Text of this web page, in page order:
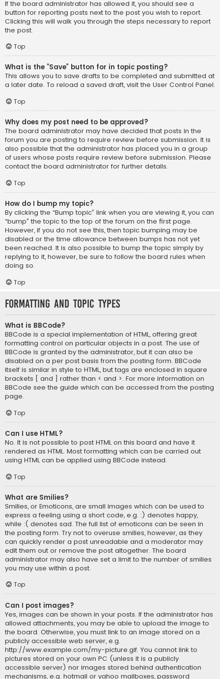
If the board administrator has allowed it, you should see a
button for reporting posts next to the post you wish to report.
Clicking this will walk you through the steps necessary to report
the post.
Top
What is the “Save” button for in topic posting?
This allows you to save drafts to be completed and submitted at
a later date. To reload a saved draft, visit the User Control Panel.
Top
Why does my post need to be approved?
The board administrator may have decided that posts in the
forum you are posting to require review before submission. It is
also possible that the administrator has placed you in a group
of users whose posts require review before submission. Please
contact the board administrator for further details.
Top
How do I bump my topic?
By clicking the “Bump topic” link when you are viewing it, you can
“bump” the topic to the top of the forum on the first page.
However, if you do not see this, then topic bumping may be
disabled or the time allowance between bumps has not yet
been reached. It is also possible to bump the topic simply by
replying to it, however, be sure to follow the board rules when
doing so.
Top
Formatting and Topic Types
What is BBCode?
BBCode is a special implementation of HTML, offering great
formatting control on particular objects in a post. The use of
BBCode is granted by the administrator, but it can also be
disabled on a per post basis from the posting form. BBCode
itself is similar in style to HTML, but tags are enclosed in square
brackets [ and ] rather than < and >. For more information on
BBCode see the guide which can be accessed from the posting
page.
Top
Can I use HTML?
No. It is not possible to post HTML on this board and have it
rendered as HTML. Most formatting which can be carried out
using HTML can be applied using BBCode instead.
Top
What are Smilies?
Smilies, or Emoticons, are small images which can be used to
express a feeling using a short code, e.g. :) denotes happy,
while :( denotes sad. The full list of emoticons can be seen in
the posting form. Try not to overuse smilies, however, as they
can quickly render a post unreadable and a moderator may
edit them out or remove the post altogether. The board
administrator may also have set a limit to the number of smilies
you may use within a post.
Top
Can I post images?
Yes, images can be shown in your posts. If the administrator has
allowed attachments, you may be able to upload the image to
the board. Otherwise, you must link to an image stored on a
publicly accessible web server, e.g.
http://www.example.com/my-picture.gif. You cannot link to
pictures stored on your own PC (unless it is a publicly
accessible server) nor images stored behind authentication
mechanisms, e.g. hotmail or yahoo mailboxes, password